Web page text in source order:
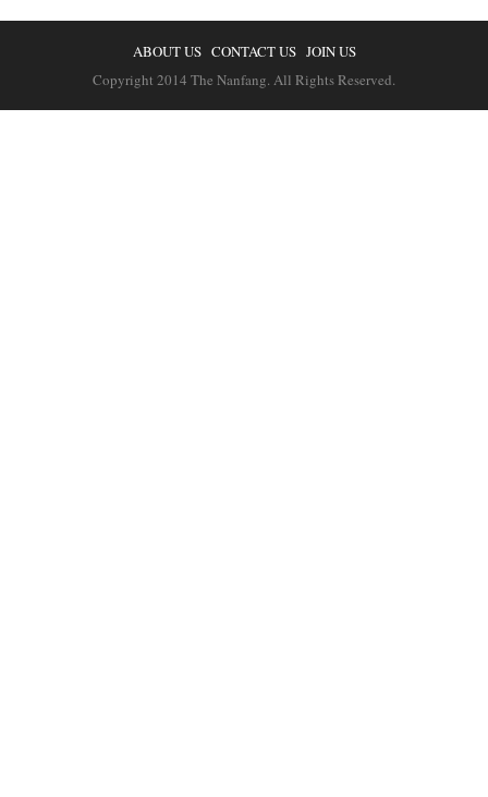
ABOUT US CONTACT US JOIN US
Copyright 2014 The Nanfang. All Rights Reserved.